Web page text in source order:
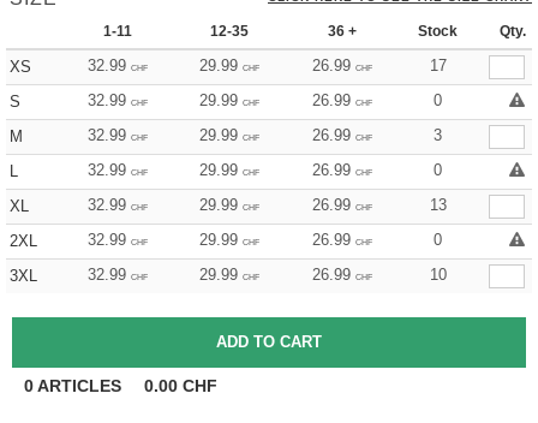
1-11 12-35 36 + Stock Qty.
XS 32.99 CHF 29.99 CHF 26.99 CHF
17
S
32.99 CHF 29.99 CHF 26.99 CHF
0
M
32.99 CHF 29.99 CHF 26.99 CHF
3
L
32.99 CHF 29.99 CHF 26.99 CHF
0
XL
32.99 CHF 29.99 CHF 26.99 CHF
13
2XL
32.99 CHF 29.99 CHF 26.99 CHF
0
3XL
32.99 CHF 29.99 CHF 26.99 CHF 10
0ARTICLES 0.00 CHF